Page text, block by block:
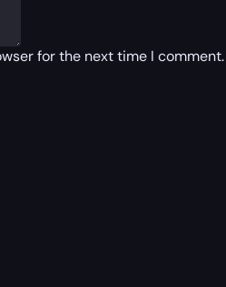
for the next time I comment.